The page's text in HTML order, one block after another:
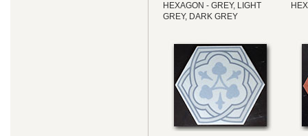
HEXAGON - GREY, LIGHT
GREY, DARK GREY